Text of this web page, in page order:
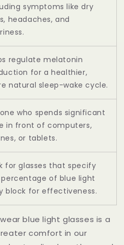
symptoms like dry
headaches, and
regulate melatonin
for a healthier,
natural sleep-wake cycle.
who spends significant
in front of computers,
or tablets.
for glasses that specify
of blue light
block for effectiveness.
blue light glasses is a
comfort in our